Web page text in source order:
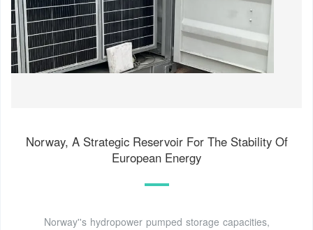
Norway, A Strategic Reservoir For The Stability Of
European Energy
Norway''s hydropower pumped storage capacities,